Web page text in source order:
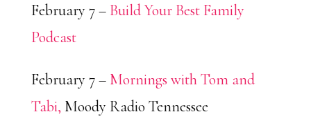
February 7 – Build Your Best Family
Podcast
February 7 – Mornings with Tom and
Tabi, Moody Radio Tennessee